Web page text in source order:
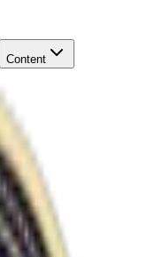
Content